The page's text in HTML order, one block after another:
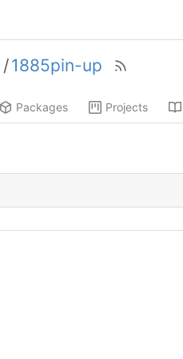
/1885pin-up
Packages Projects